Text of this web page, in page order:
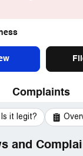
Complaints
Is it legit?
and